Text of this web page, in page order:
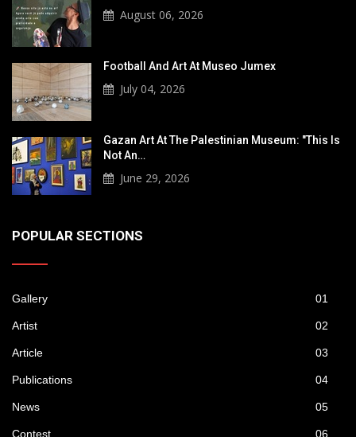
August 06, 2026
Football And Art At Museo Jumex
July 04, 2026
Gazan Art At The Palestinian Museum: "This Is
Not An…
June 29, 2026
POPULAR SECTIONS
Gallery 01
Artist 02
Article 03
Publications 04
News 05
Contest 06